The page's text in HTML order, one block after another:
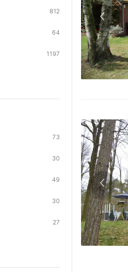
812
64
1197
73
30
49
30
27